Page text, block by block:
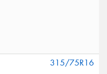
315/75R16